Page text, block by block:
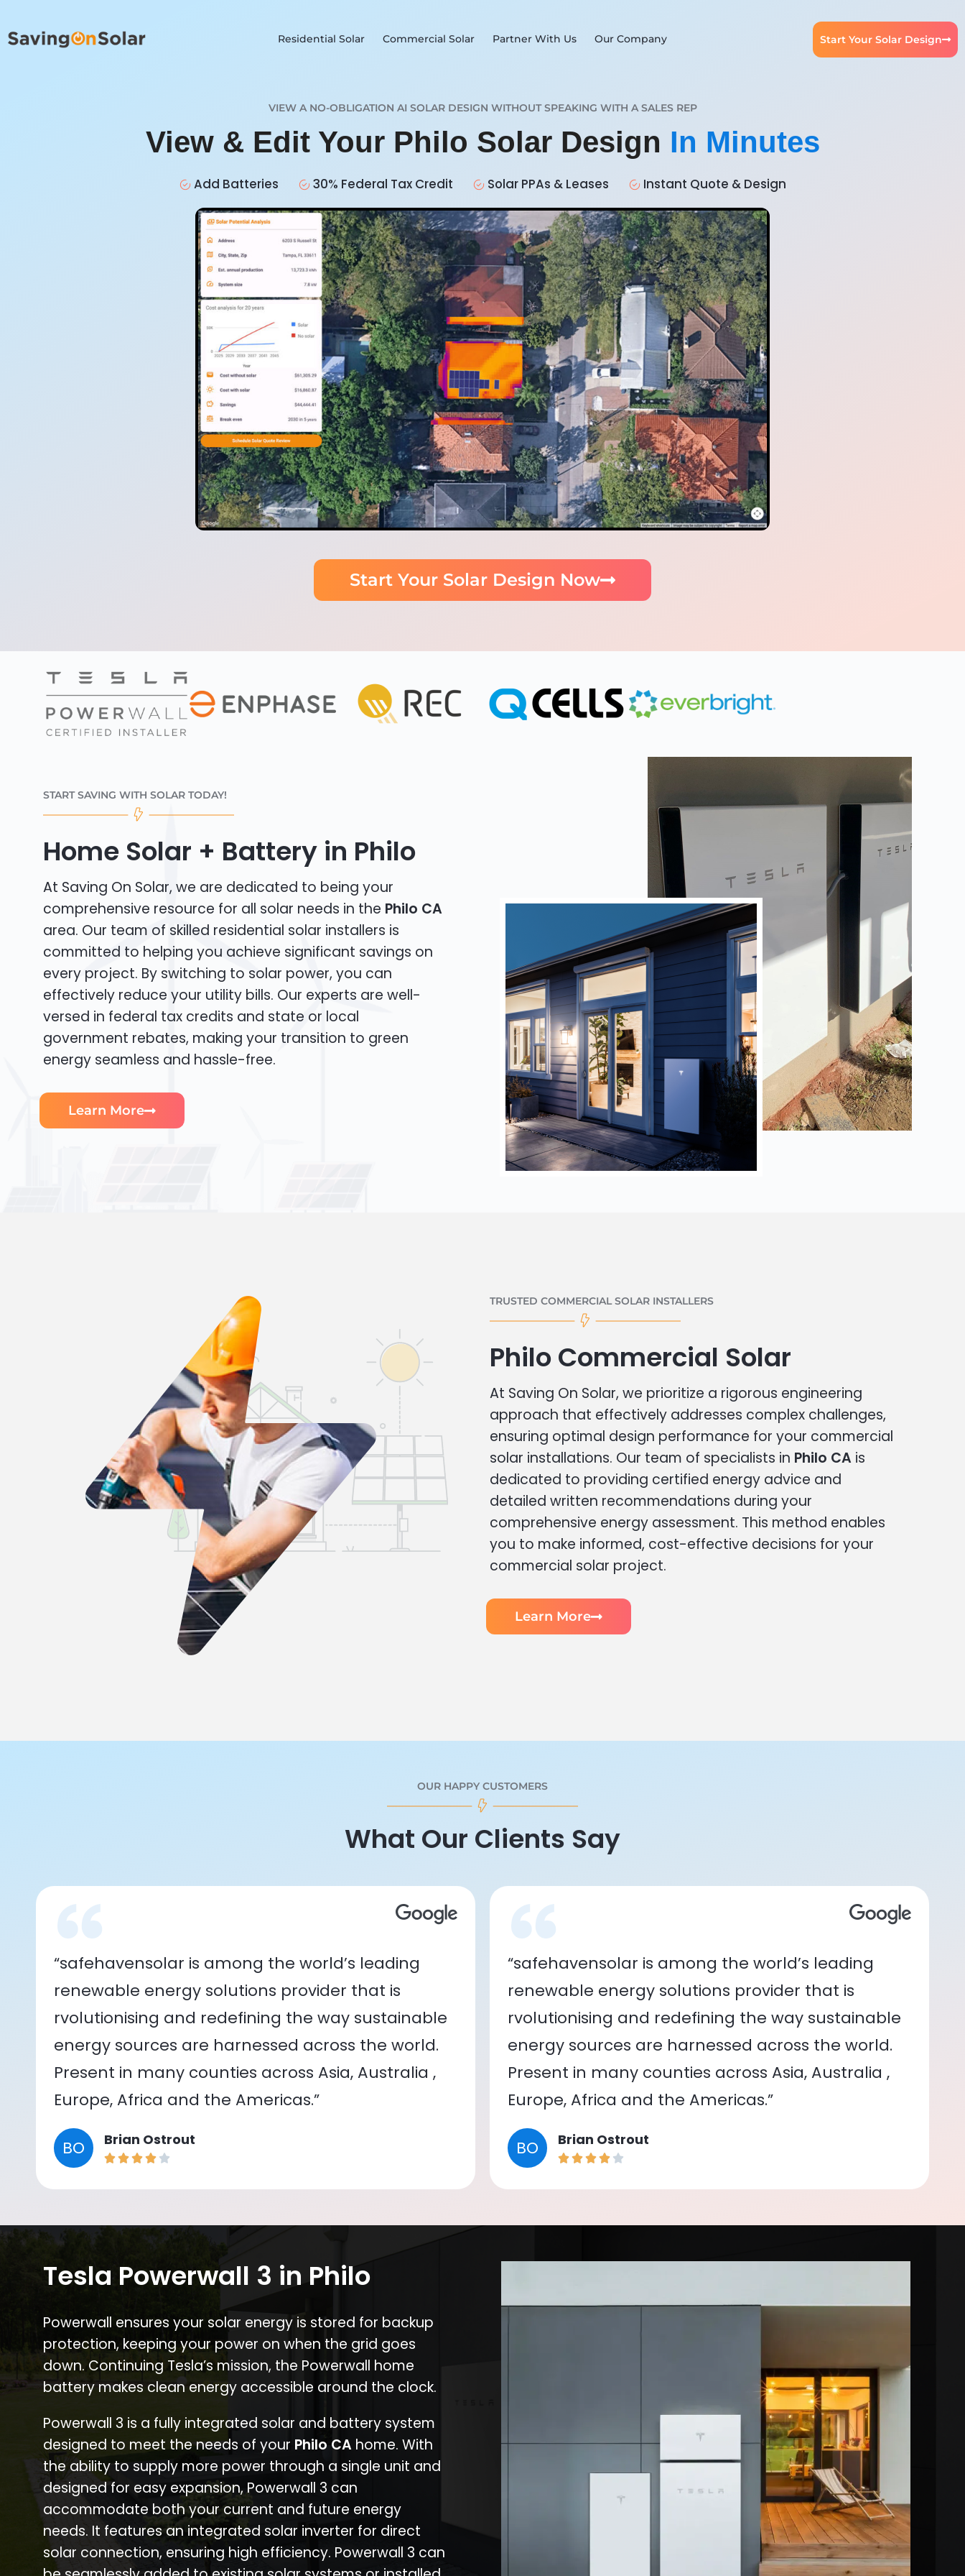
Residential Solar Commercial Solar Partner With Us Our Company Start Your Solar Design
VIEW A NO-OBLIGATION AI SOLAR DESIGN WITHOUT SPEAKING WITH A SALES REP
View & Edit Your Philo Solar Design In Minutes
Add Batteries 30% Federal Tax Credit Solar PPAs & Leases Instant Quote & Design
Start Your Solar Design Now
START SAVING WITH SOLAR TODAY!
Home Solar + Battery in Philo
At Saving On Solar, we are dedicated to being your
comprehensive resource for all solar needs in the Philo CA
area. Our team of skilled residential solar installers is
committed to helping you achieve significant savings on
every project. By switching to solar power, you can
effectively reduce your utility bills. Our experts are well-
versed in federal tax credits and state or local
government rebates, making your transition to green
energy seamless and hassle-free.
Learn More
TRUSTED COMMERCIAL SOLAR INSTALLERS
Philo Commercial Solar
At Saving On Solar, we prioritize a rigorous engineering
approach that effectively addresses complex challenges,
ensuring optimal design performance for your commercial
solar installations. Our team of specialists in Philo CA is
dedicated to providing certified energy advice and
detailed written recommendations during your
comprehensive energy assessment. This method enables
you to make informed, cost-effective decisions for your
commercial solar project.
Learn More
OUR HAPPY CUSTOMERS
What Our Clients Say
“safehavensolar is among the world’s leading
renewable energy solutions provider that is
rvolutionising and redefining the way sustainable
energy sources are harnessed across the world.
Present in many counties across Asia, Australia ,
Europe, Africa and the Americas.”
BO Brian Ostrout
“safehavensolar is among the world’s leading
renewable energy solutions provider that is
rvolutionising and redefining the way sustainable
energy sources are harnessed across the world.
Present in many counties across Asia, Australia ,
Europe, Africa and the Americas.”
BO Brian Ostrout
Tesla Powerwall 3 in Philo
Powerwall ensures your solar energy is stored for backup
protection, keeping your power on when the grid goes
down. Continuing Tesla’s mission, the Powerwall home
battery makes clean energy accessible around the clock.
Powerwall 3 is a fully integrated solar and battery system
designed to meet the needs of your Philo CA home. With
the ability to supply more power through a single unit and
designed for easy expansion, Powerwall 3 can
accommodate both your current and future energy
needs. It features an integrated solar inverter for direct
solar connection, ensuring high efficiency. Powerwall 3 can